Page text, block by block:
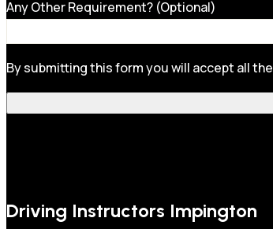
Any Other Requirement? (Optional)
By submitting this form you will accept all the
Driving Instructors Impington